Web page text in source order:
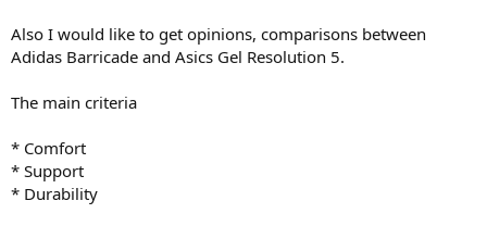
Also I would like to get opinions, comparisons between
Adidas Barricade and Asics Gel Resolution 5.
The main criteria
* Comfort
* Support
* Durability